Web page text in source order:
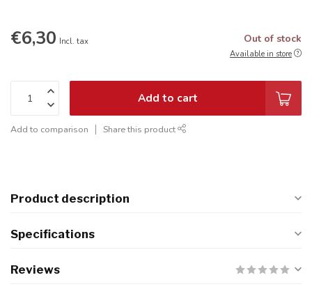
€6,30 Incl. tax Out of stock
Available in store
Add to cart
Add to comparison Share this product
Product description
Specifications
Reviews